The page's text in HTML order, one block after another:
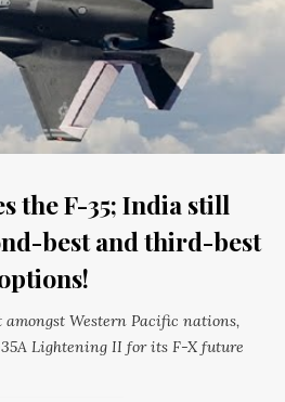
the F-35; India still
best and third-best
Western Pacific nations,
Lightening II for its F-X future